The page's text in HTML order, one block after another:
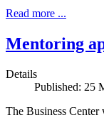
Read more ...
Mentoring
Details
Published: 25
The Business